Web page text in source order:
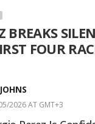
BREAKS
FOUR
2026 AT GMT+3